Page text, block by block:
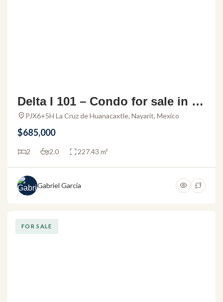
Delta I 101 – Condo for sale in Al
amar La Cruz
PJX6+5H La Cruz de Huanacaxtle, Nayarit, Mexico
$685,000
2 2.0 227.43 m²
Gabriel García
FOR SALE